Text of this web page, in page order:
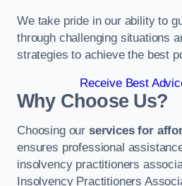
We take pride in our ability to
through challenging situations
strategies to achieve the best
Receive Best
Why Choose Us?
Choosing our services for
ensures professional
insolvency practitioners
Insolvency Practitioners